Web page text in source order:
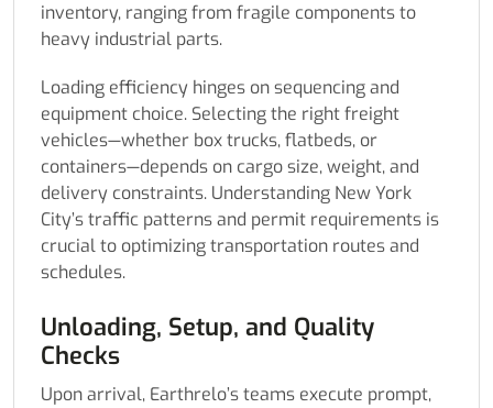
inventory, ranging from fragile components to
heavy industrial parts.
Loading efficiency hinges on sequencing and
equipment choice. Selecting the right freight
vehicles—whether box trucks, flatbeds, or
containers—depends on cargo size, weight, and
delivery constraints. Understanding New York
City’s traffic patterns and permit requirements is
crucial to optimizing transportation routes and
schedules.
Unloading, Setup, and Quality
Checks
Upon arrival, Earthrelo’s teams execute prompt,